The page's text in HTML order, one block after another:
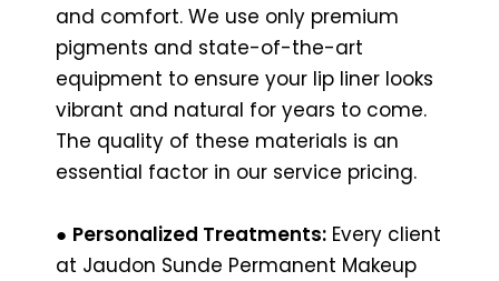
and comfort. We use only premium
pigments and state-of-the-art
equipment to ensure your lip liner looks
vibrant and natural for years to come.
The quality of these materials is an
essential factor in our service pricing.
● Personalized Treatments: Every client
at Jaudon Sunde Permanent Makeup